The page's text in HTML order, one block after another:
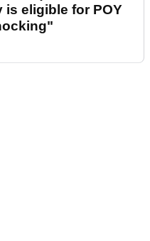
is eligible for POY